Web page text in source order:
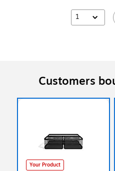
1
Customers
Your Product